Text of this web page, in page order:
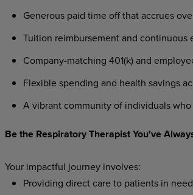
Generous paid time off that accrues
Tuition reimbursement and
Company-matching 401(k) and
Flexible spending and health savings
A vibrant community of individuals
Be the Respiratory Therapist You've
Your impactful journey involves:
Providing direct care to patients in